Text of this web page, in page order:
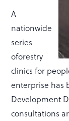
A
nationwide
series
oforestry
clinics for
enterprise has
Development
consultations